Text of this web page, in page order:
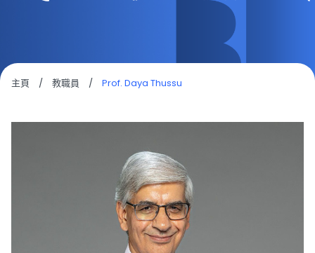
主頁 / 教職員 / Prof. Daya Thussu